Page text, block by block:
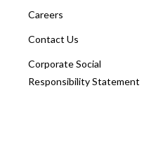
Careers
Contact Us
Corporate Social
Responsibility Statement